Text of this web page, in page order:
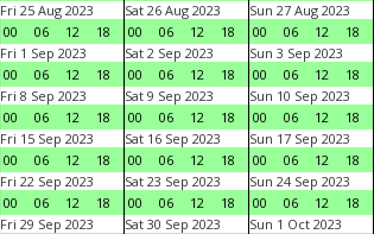
Fri 25 Aug 2023
00
06 12 18
Sat 26 Aug 2023
00
06 12 18
Sun 27 Aug 2023
00
06 12 18
Fri 1 Sep 2023
00
06 12 18
Sat 2 Sep 2023
00
06 12 18
Sun 3 Sep 2023
00
06 12 18
Fri 8 Sep 2023
00
06 12 18
Sat 9 Sep 2023
00
06 12 18
Sun 10 Sep 2023
00
06 12 18
Fri 15 Sep 2023
00
06 12 18
Sat 16 Sep 2023
00
06 12 18
Sun 17 Sep 2023
00
06 12 18
Fri 22 Sep 2023
00
06 12 18
Sat 23 Sep 2023
00
06 12 18
Sun 24 Sep 2023
00
06 12 18
Fri 29 Sep 2023
Sat 30 Sep 2023
Sun 1 Oct 2023